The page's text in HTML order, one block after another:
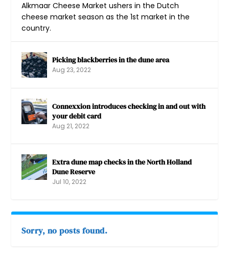
Alkmaar Cheese Market ushers in the Dutch
cheese market season as the 1st market in the
country.
Picking blackberries in the dune area
Aug 23, 2022
Connexxion introduces checking in and out with
your debit card
Aug 21, 2022
Extra dune map checks in the North Holland
Dune Reserve
Jul 10, 2022
Sorry, no posts found.